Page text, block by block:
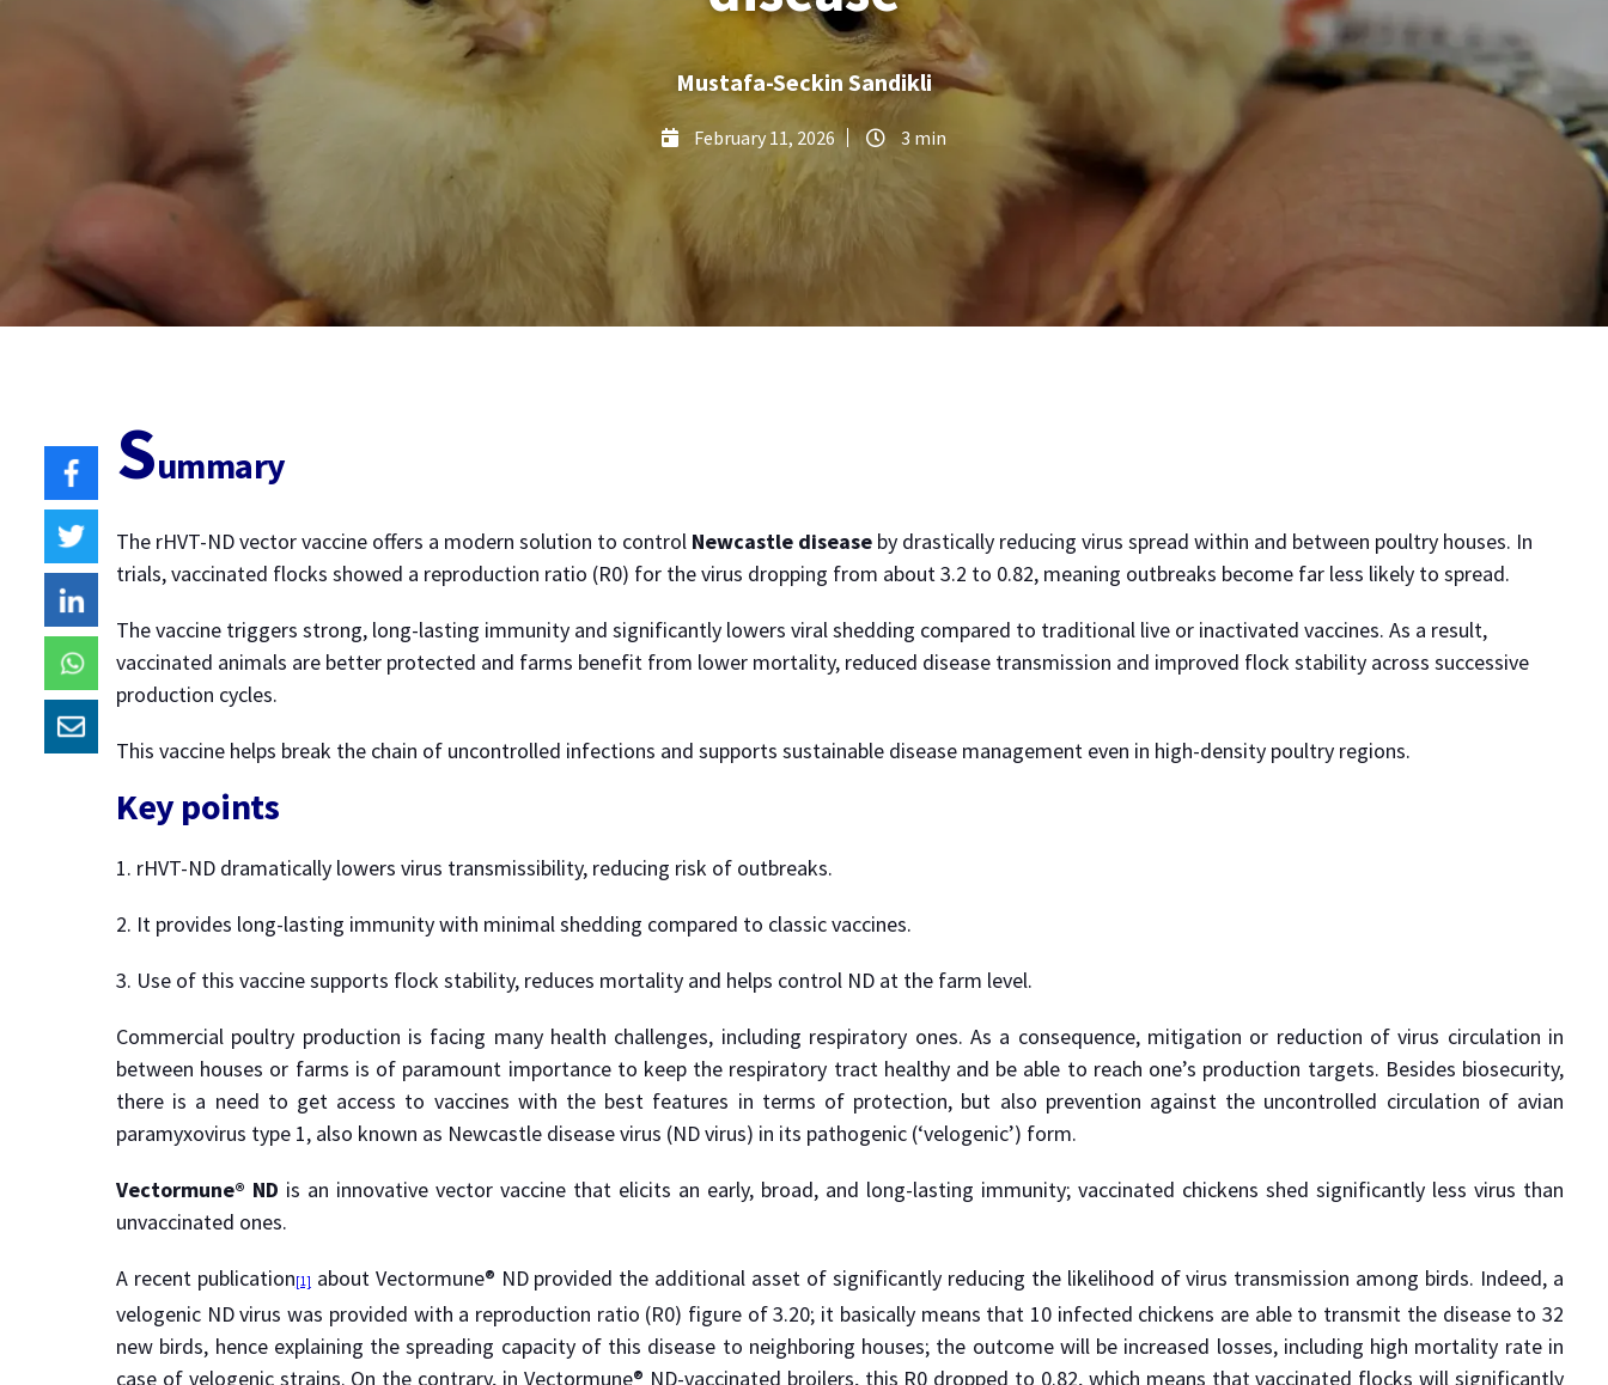
Mustafa-Seckin Sandikli
February 11, 2026 3 min
Summary
The rHVT-ND vector vaccine offers a modern solution to control Newcastle disease by drastically reducing virus spread within and between poultry houses. In
trials, vaccinated flocks showed a reproduction ratio (R0) for the virus dropping from about 3.2 to 0.82, meaning outbreaks become far less likely to spread.
The vaccine triggers strong, long-lasting immunity and significantly lowers viral shedding compared to traditional live or inactivated vaccines. As a result,
vaccinated animals are better protected and farms benefit from lower mortality, reduced disease transmission and improved flock stability across successive
production cycles.
This vaccine helps break the chain of uncontrolled infections and supports sustainable disease management even in high-density poultry regions.
Key points
1. rHVT-ND dramatically lowers virus transmissibility, reducing risk of outbreaks.
2. It provides long-lasting immunity with minimal shedding compared to classic vaccines.
3. Use of this vaccine supports flock stability, reduces mortality and helps control ND at the farm level.
Commercial poultry production is facing many health challenges, including respiratory ones. As a consequence, mitigation or reduction of virus circulation in
between houses or farms is of paramount importance to keep the respiratory tract healthy and be able to reach one’s production targets. Besides biosecurity,
there is a need to get access to vaccines with the best features in terms of protection, but also prevention against the uncontrolled circulation of avian
paramyxovirus type 1, also known as Newcastle disease virus (ND virus) in its pathogenic (‘velogenic’) form.
Vectormune® ND is an innovative vector vaccine that elicits an early, broad, and long-lasting immunity; vaccinated chickens shed significantly less virus than
unvaccinated ones.
A recent publication[1] about Vectormune® ND provided the additional asset of significantly reducing the likelihood of virus transmission among birds. Indeed, a
velogenic ND virus was provided with a reproduction ratio (R0) figure of 3.20; it basically means that 10 infected chickens are able to transmit the disease to 32
new birds, hence explaining the spreading capacity of this disease to neighboring houses; the outcome will be increased losses, including high mortality rate in
case of velogenic strains. On the contrary, in Vectormune® ND-vaccinated broilers, this R0 dropped to 0.82, which means that vaccinated flocks will significantly